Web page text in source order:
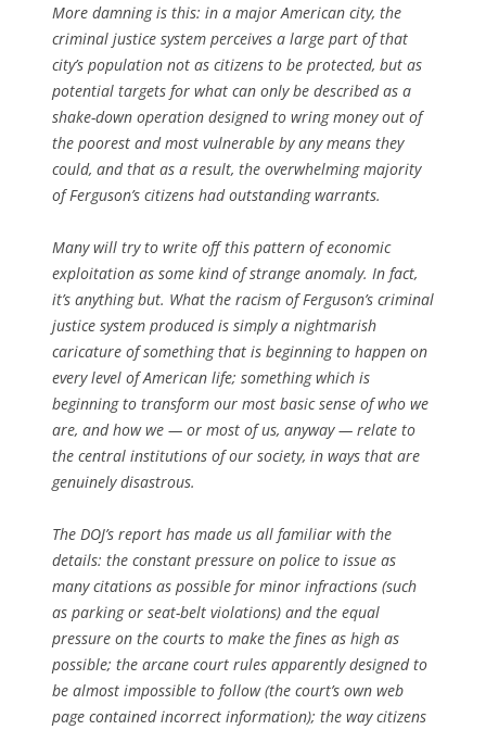
More damning is this: in a major American city, the
criminal justice system perceives a large part of that
city’s population not as citizens to be protected, but as
potential targets for what can only be described as a
shake-down operation designed to wring money out of
the poorest and most vulnerable by any means they
could, and that as a result, the overwhelming majority
of Ferguson’s citizens had outstanding warrants.
Many will try to write off this pattern of economic
exploitation as some kind of strange anomaly. In fact,
it’s anything but. What the racism of Ferguson’s criminal
justice system produced is simply a nightmarish
caricature of something that is beginning to happen on
every level of American life; something which is
beginning to transform our most basic sense of who we
are, and how we — or most of us, anyway — relate to
the central institutions of our society, in ways that are
genuinely disastrous.
The DOJ’s report has made us all familiar with the
details: the constant pressure on police to issue as
many citations as possible for minor infractions (such
as parking or seat-belt violations) and the equal
pressure on the courts to make the fines as high as
possible; the arcane court rules apparently designed to
be almost impossible to follow (the court’s own web
page contained incorrect information); the way citizens